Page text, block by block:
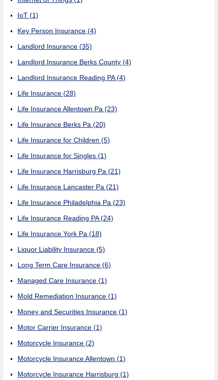
IoT (1)
Key Person Insurance (4)
Landlord Insurance (35)
Landlord Insurance Berks County (4)
Landlord Insurance Reading PA(4)
Life Insurance (28)
Life Insurance Allentown Pa (23)
Life Insurance Berks Pa (20)
Life Insurance for Children (5)
Life Insurance for Singles (1)
Life Insurance Harrisburg Pa (21)
Life Insurance Lancaster Pa (21)
Life Insurance Philadelphia Pa (23)
Life Insurance Reading PA(24)
Life Insurance York Pa (18)
Liquor Liability Insurance (5)
Long Term Care Insurance (6)
Managed Care Insurance (1)
Mold Remediation Insurance (1)
Money and Securities Insurance (1)
Motor Carrier Insurance (1)
Motorcycle Insurance (2)
Motorcycle Insurance Allentown (1)
Motorcycle Insurance Harrisburg (1)